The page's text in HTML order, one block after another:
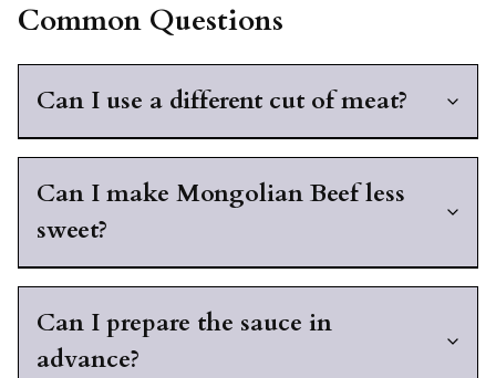
Common Questions
Can I use a different cut of meat?
Can I make Mongolian Beef less
sweet?
Can I prepare the sauce in
advance?